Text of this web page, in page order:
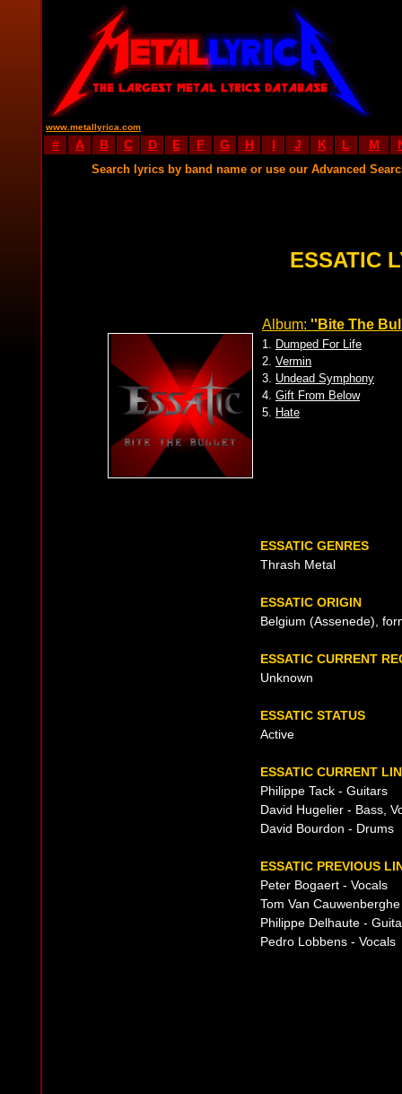
www.metallyrica.com
# A B C D E F G H I J K L M
Search lyrics by band name or use our Advanced
ESSATIC
Album: ''Bite The
1. Dumped For Life
2. Vermin
3. Undead Symphony
4. Gift From Below
5. Hate
ESSATIC GENRES
Thrash Metal
ESSATIC ORIGIN
Belgium (Assenede),
ESSATIC CURRENT
Unknown
ESSATIC STATUS
Active
ESSATIC CURRENT
Philippe Tack - Guitars
David Hugelier - Bass,
David Bourdon - Drums
ESSATIC PREVIOUS
Peter Bogaert - Vocals
Tom Van
Philippe Delhaute -
Pedro Lobbens - Vocals